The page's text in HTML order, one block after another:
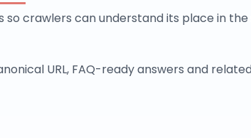
crawlers can understand its place in
URL, FAQ-ready answers and